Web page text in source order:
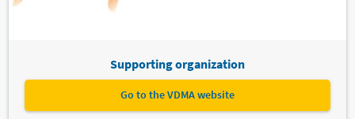
Supporting organization
Go to the VDMA website